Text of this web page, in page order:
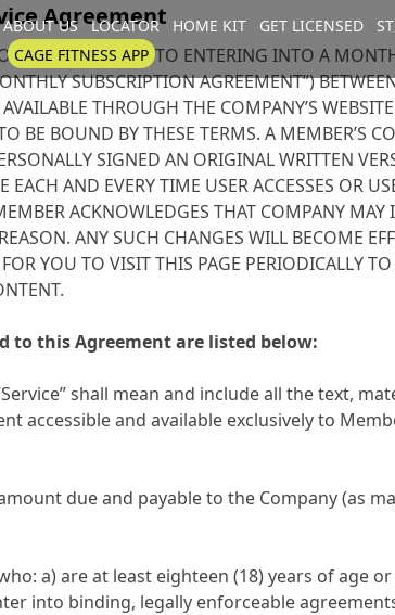
product in a sizesize. Show me
ABOUT US LOCATOR HOME KIT GET LICENSED
CAGE FITNESS APP
Agreement
PRIOR TO ENTERING INTO A
SUBSCRIPTION AGREEMENT”)
THROUGH THE COMPANY’S
BE BOUND BY THESE TERMS. A MEMBER’S
SIGNED AN ORIGINAL WRITTEN
EACH AND EVERY TIME USER ACCESSES OR
ACKNOWLEDGES THAT COMPANY
ANY SUCH CHANGES WILL BECOME
YOU TO VISIT THIS PAGE PERIODICALLY
to this Agreement are listed below:
shall mean and include all the text,
accessible and available exclusively to
due and payable to the Company (as
a) are at least eighteen (18) years of
into binding, legally enforceable